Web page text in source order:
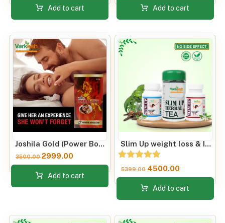
Add to cart Add to cart
Joshila Gold (Power Booster) 60 Capsules
3500.00 2999.00
Add to cart
Slim Up weight loss & Improve Metabolic Rate
Rated
4.81
5399.00 4500.00
Add to cart